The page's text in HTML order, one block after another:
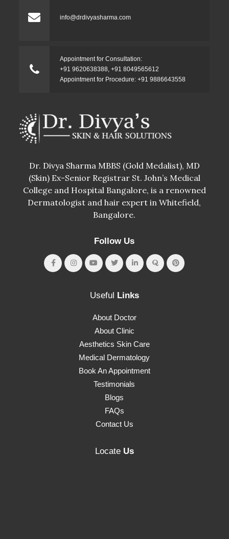
info@drdivyasharma.com
Appointment for Consultation:
+91 9620638388,+91 8049565612
Appointment for Procedure:+91 9886643558
Dr. Divya Sharma MBBS (Gold Medalist), MD
(Skin) Ex-Senior Registrar St. John’s Medical
College and Hospital Bangalore, is a renowned
Dermatologist and hair expert in Whitefield,
Bangalore.
Follow Us
Useful Links
About Doctor
About Clinic
Aesthetics Skin Care
Medical Dermatology
Book An Appointment
Testimonials
Blogs
FAQs
Contact Us
Locate Us